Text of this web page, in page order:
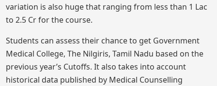
variation is also huge that ranging from less than 1 Lac
to 2.5 Cr for the course.
Students can assess their chance to get Government
Medical College, The Nilgiris, Tamil Nadu based on the
previous year’s Cutoffs. It also takes into account
historical data published by Medical Counselling